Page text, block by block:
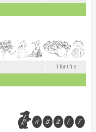
1 font file